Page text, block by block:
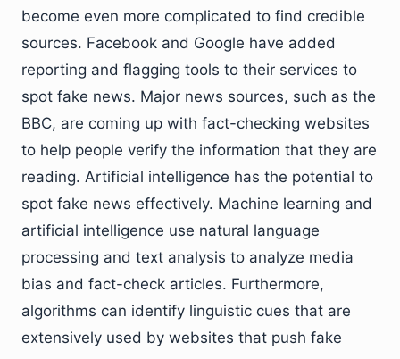
become even more complicated to find credible
sources. Facebook and Google have added
reporting and flagging tools to their services to
spot fake news. Major news sources, such as the
BBC, are coming up with fact-checking websites
to help people verify the information that they are
reading. Artificial intelligence has the potential to
spot fake news effectively. Machine learning and
artificial intelligence use natural language
processing and text analysis to analyze media
bias and fact-check articles. Furthermore,
algorithms can identify linguistic cues that are
extensively used by websites that push fake